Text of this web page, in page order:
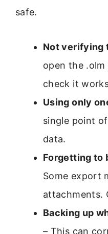
safe.
Not verifying
open the
check it
Using only
single point
data.
Forgetting to
Some export
attachments.
Backing up
– This can